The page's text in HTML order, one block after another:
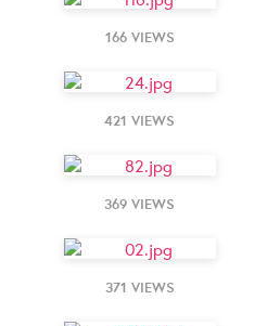
166 VIEWS
421 VIEWS
369 VIEWS
371 VIEWS